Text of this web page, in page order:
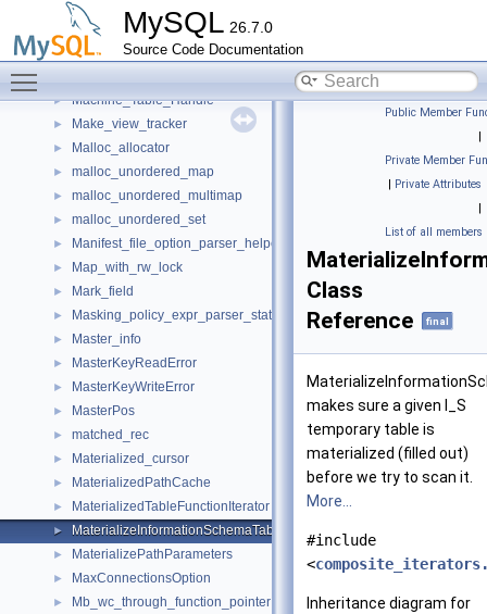
MySQL 26.7.0
Source Code Documentation
M_by_emp_by_mtype_record
M_by_emp_by_mtype_Table_Handle
► Machine_POS
► Machine_Table_Handle
► Make_view_tracker
► Malloc_allocator
► malloc_unordered_map
► malloc_unordered_multimap
► malloc_unordered_set
► Manifest_file_option_parser_helper
► Map_with_rw_lock
► Mark_field
► Masking_policy_expr_parser_state
► Master_info
► MasterKeyReadError
► MasterKeyWriteError
► MasterPos
► matched_rec
► Materialized_cursor
► MaterializedPathCache
► MaterializedTableFunctionIterator
► MaterializeInformationSchemaTableIterator
► MaterializePathParameters
► MaxConnectionsOption
► Mb_wc_through_function_pointer
Public Member
|
Private Member
| Private Attributes
|
List of all members
Class
Reference
final
makes sure a given I_S
temporary table is
materialized (filled out)
before we try to scan it.
More...
#include
<
Inheritance diagram for